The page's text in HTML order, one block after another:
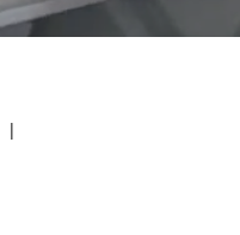
|